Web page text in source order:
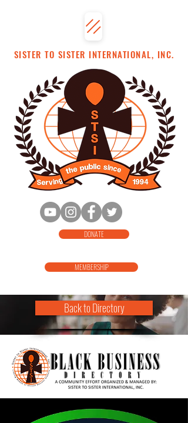
SISTER TO SISTER INTERNATIONAL, INC.
DONATE
MEMBERSHIP
Back to Directory